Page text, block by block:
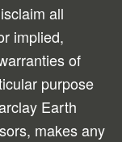
all
implied,
of
purpose
Earth
makes any